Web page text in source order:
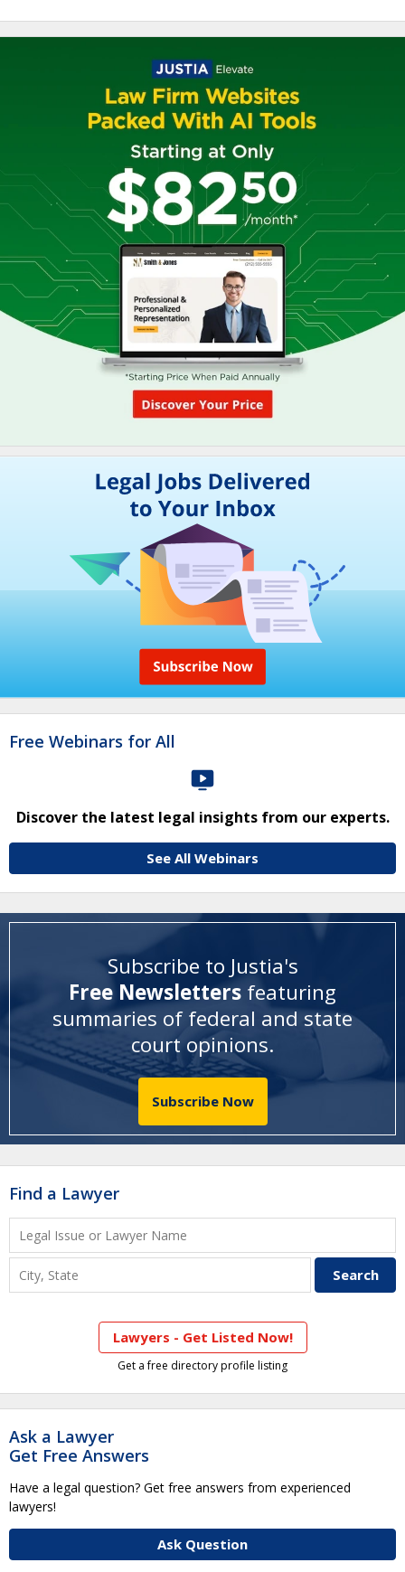
Free Webinars for All
Discover the latest legal insights from our experts.
See All Webinars
Subscribe to Justia's
Free Newsletters featuring
summaries of federal and state
court opinions.
Subscribe Now
Find a Lawyer
Lawyers - Get Listed Now!
Get a free directory profile listing
Ask a Lawyer
Get Free Answers
Have a legal question? Get free answers from experienced
lawyers!
Ask Question